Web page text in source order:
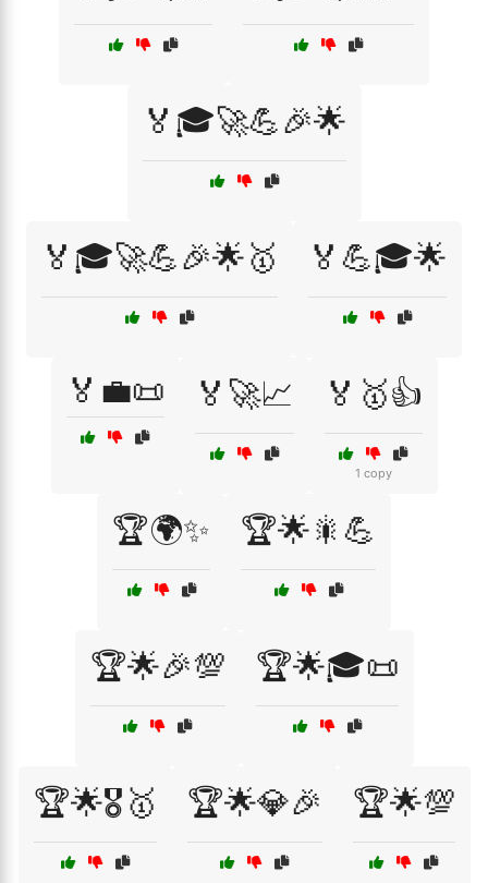
🏅🎓🚀💪🎉🌟
🏅🎓🚀💪🎉🌟🥇 🏅💪🎓🌟
🏅💼📜 🏅🚀📈 🏅🥇👍
1 copy
🏆🌍✨ 🏆🌟🎇💪
🏆🌟🎉💯 🏆🌟🎓📜
🏆🌟🎖️🥇 🏆🌟💎🎉 🏆🌟💯